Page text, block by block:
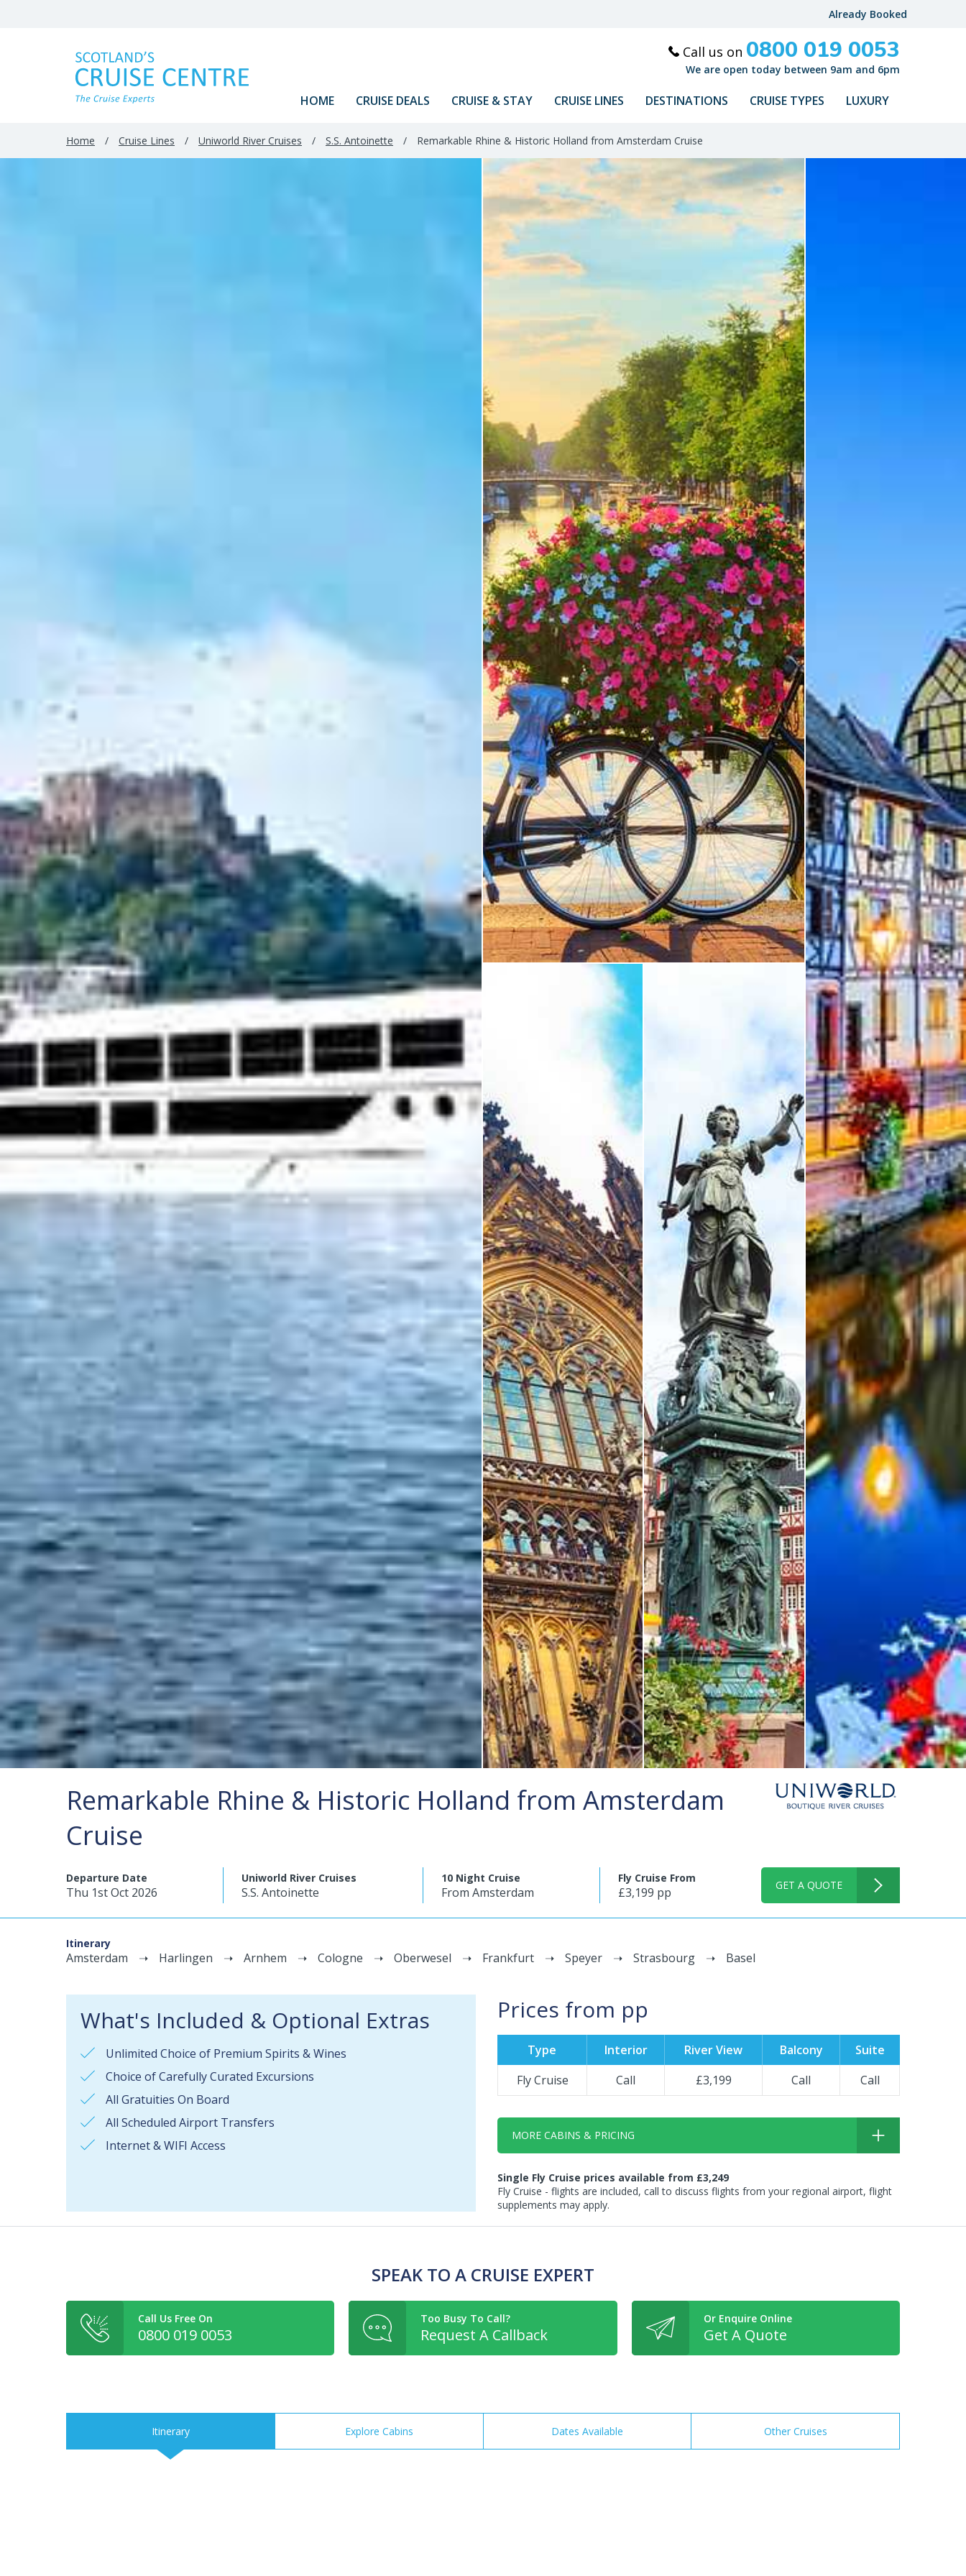
Already Booked
Call us on 0800 019 0053
We are open today between 9am and 6pm
HOME CRUISE DEALS CRUISE & STAY CRUISE LINES DESTINATIONS CRUISE TYPES LUXURY
Home / Cruise Lines / Uniworld River Cruises / S.S. Antoinette / Remarkable Rhine & Historic Holland from Amsterdam Cruise
Remarkable Rhine & Historic Holland from Amsterdam
Cruise
Departure Date
Thu 1st Oct 2026
Uniworld River Cruises
S.S. Antoinette
10 Night Cruise
From Amsterdam
Fly Cruise From
£3,199 pp GET A QUOTE
Itinerary
Amsterdam Harlingen Arnhem Cologne Oberwesel Frankfurt Speyer Strasbourg Basel
What's Included & Optional Extras
Unlimited Choice of Premium Spirits & Wines
Choice of Carefully Curated Excursions
All Gratuities On Board
All Scheduled Airport Transfers
Internet & WIFI Access
Prices from pp
Type Interior River View Balcony
Suite
Fly Cruise
Call £3,199 Call Call
MORE CABINS & PRICING
Single Fly Cruise prices available from £3,249
Fly Cruise - flights are included, call to discuss flights from your regional airport, flight
supplements may apply.
SPEAK TO A CRUISE EXPERT
Call Us Free On
0800 019 0053
Too Busy To Call?
Request A Callback
Or Enquire Online
Get A Quote
Itinerary Explore Cabins Dates Available Other Cruises